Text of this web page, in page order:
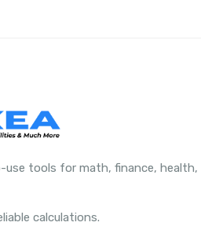
tools for math, finance, health,
calculations.